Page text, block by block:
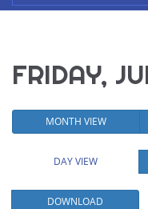
FRIDAY,
MONTH VIEW
DAY VIEW
DOWNLOAD